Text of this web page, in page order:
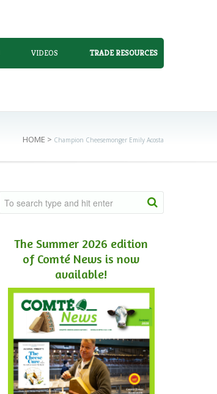
VIDEOS TRADE RESOURCES
HOME > Champion Cheesemonger Emily Acosta
The Summer 2026 edition
of Comté News is now
available!